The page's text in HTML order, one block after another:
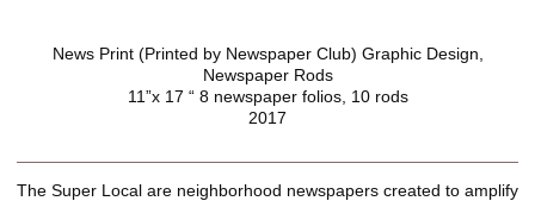
News Print (Printed by Newspaper Club) Graphic Design,
Newspaper Rods
11”x 17 “ 8 newspaper folios, 10 rods
2017
The Super Local are neighborhood newspapers created to amplify